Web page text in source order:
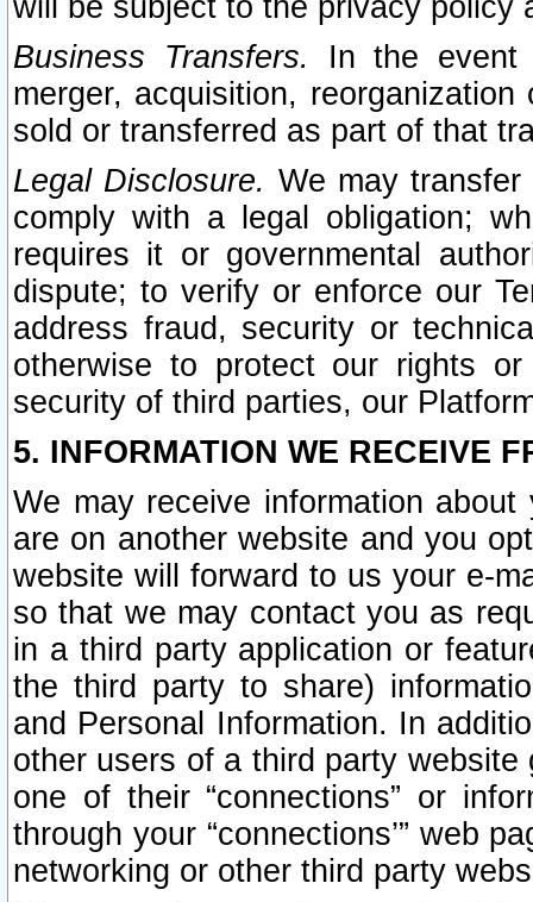
will be subject to the privacy policy
Business Transfers.
In the event
merger, acquisition,
sold or transferred as part of that
Legal Disclosure. We may
comply with a legal obligation;
requires it or governmental
dispute; to verify or enforce our
address fraud, security or
otherwise to protect our rights
security of third parties, our
5. INFORMATION WE RECEIVE
We may receive information
are on another website and you
website will forward to us your e-
so that we may contact you as
in a third party application or
the third party to share)
and Personal Information. In
other users of a third party
one of their “connections” or
through your “connections’” web
networking or other third party